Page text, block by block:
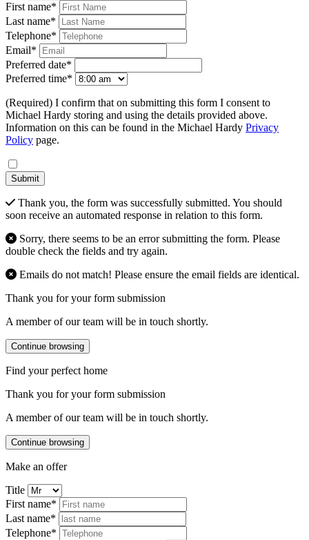
First name*
Last name*
Telephone*
Email*
Preferred date*
Preferred time*
(Required) I confirm that on submitting this form I consent to
Michael Hardy storing and using the details provided above.
Information on this can be found in the Michael Hardy Privacy
Policy page.
Submit
Thank you, the form was successfully submitted. You should
soon receive an automated response in relation to this form.
Sorry, there seems to be an error submitting the form. Please
double check the fields and try again.
Emails do not match! Please ensure the email fields are identical.
Thank you for your form submission
A member of our team will be in touch shortly.
Continue browsing
Find your perfect home
Thank you for your form submission
A member of our team will be in touch shortly.
Continue browsing
Make an offer
Title
First name*
Last name*
Telephone*